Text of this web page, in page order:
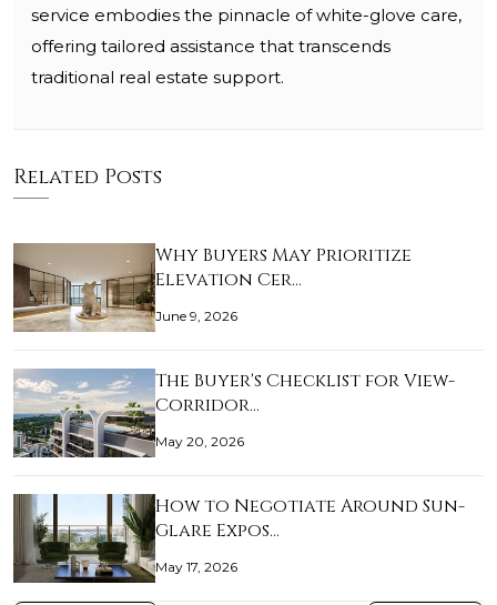
service embodies the pinnacle of white-glove care,
offering tailored assistance that transcends
traditional real estate support.
Related Posts
Why Buyers May Prioritize
Elevation Cer…
June 9, 2026
The Buyer's Checklist for View-
Corridor…
May 20, 2026
How to Negotiate Around Sun-
Glare Expos…
May 17, 2026